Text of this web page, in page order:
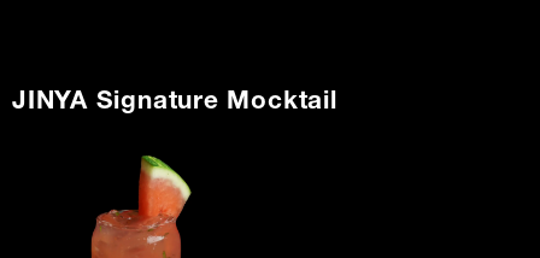
JINYA Signature Mocktail